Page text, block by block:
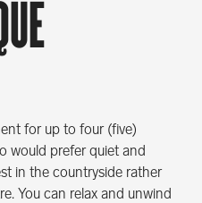
for up to four (five)
would prefer quiet and
in the countryside rather
You can relax and unwind